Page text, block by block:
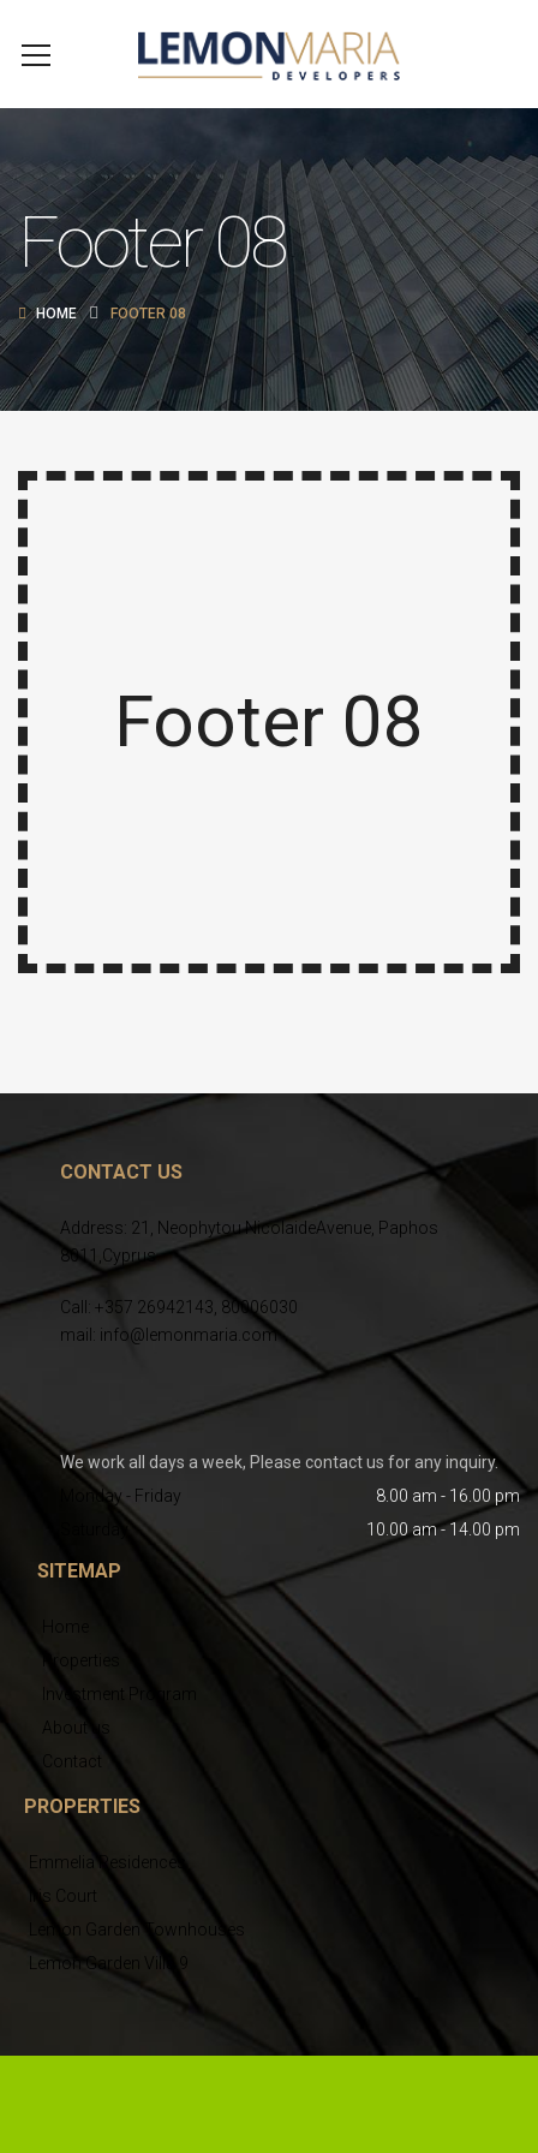
Footer 08
HOME FOOTER 08
Footer 08
CONTACT US
Address: 21, Neophytou NicolaideAvenue, Paphos
8011,Cyprus
Call: +357 26942143, 80006030
mail: info@lemonmaria.com
We work all days a week, Please contact us for any inquiry.
Monday - Friday
8.00 am - 16.00 pm
10.00 am - 14.00 pm
SITEMAP
Properties
Investment Program
About us
Contact
PROPERTIES
Emmelia Residences
Iris Court
Lemon Garden Townhouses
Lemon Garden Villa 9